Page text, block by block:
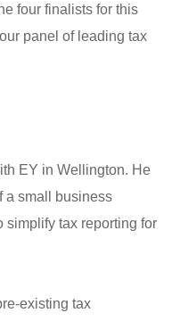
four finalists for this
panel of leading tax
EY in Wellington. He
a small business
simplify tax reporting for
existing tax